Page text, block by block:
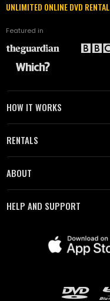
UNLIMITED ONLINE DVD
Featured in
HOW IT WORKS
RENTALS
ABOUT
HELP AND SUPPORT